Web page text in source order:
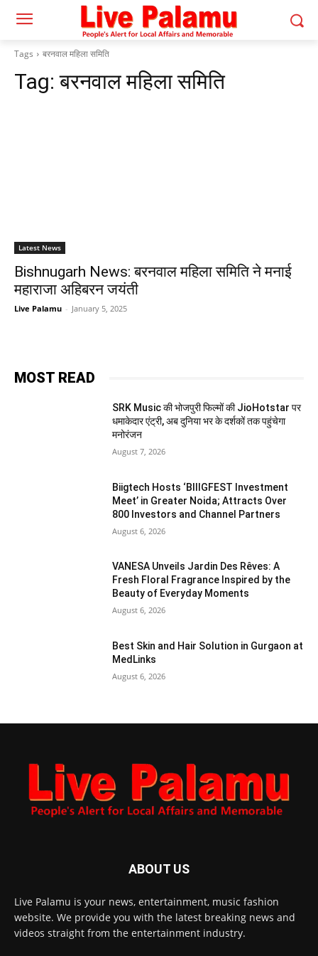
Tags बरनवाल महिला समिति
Tag:बरनवाल महिला समिति
Latest News
Bishnugarh News: बरनवाल महिला समिति ने मनाई
महाराजा अहिबरन जयंती
Live Palamu - January 5, 2025
MOST READ
SRK Music की भोजपुरी फिल्मों की JioHotstar पर
धमाकेदार एंट्री, अब दुनिया भर के दर्शकों तक पहुंचेगा
मनोरंजन
August 7, 2026
Biigtech Hosts ‘BIIIGFEST Investment
Meet’ in Greater Noida; Attracts Over
800 Investors and Channel Partners
August 6, 2026
VANESA Unveils Jardin Des Rêves: A
Fresh Floral Fragrance Inspired by the
Beauty of Everyday Moments
August 6, 2026
Best Skin and Hair Solution in Gurgaon at
MedLinks
August 6, 2026
ABOUT US
Live Palamu is your news, entertainment, music fashion
website. We provide you with the latest breaking news and
videos straight from the entertainment industry.